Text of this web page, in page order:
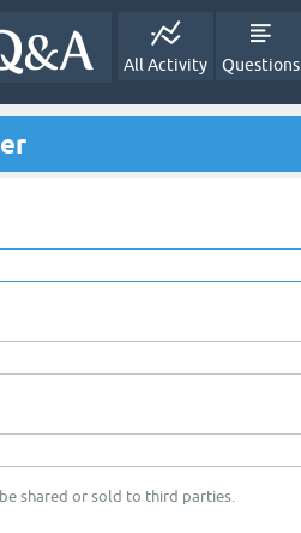
All Activity Questions
shared or sold to third parties.